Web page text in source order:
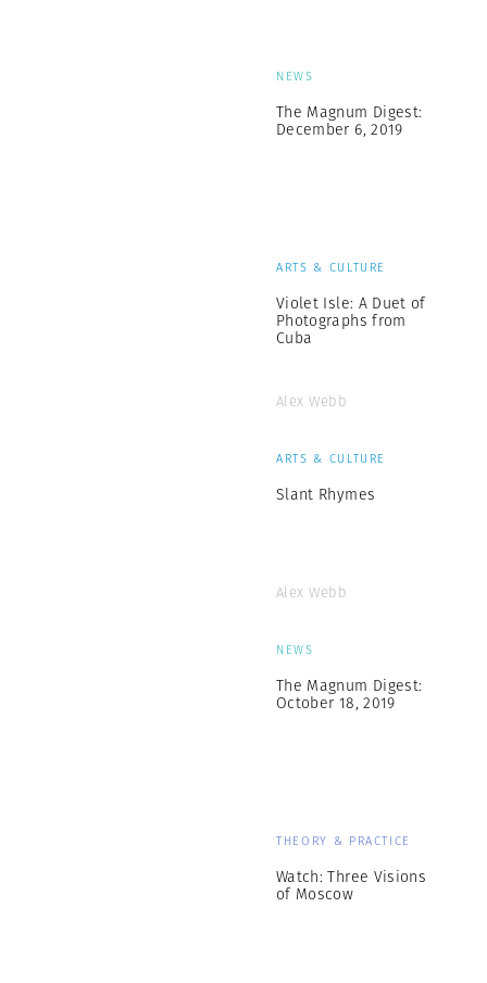
NEWS
The Magnum Digest:
December 6, 2019
ARTS & CULTURE
Violet Isle: A Duet of
Photographs from
Cuba
Alex Webb
ARTS & CULTURE
Slant Rhymes
Alex Webb
NEWS
The Magnum Digest:
October 18, 2019
THEORY & PRACTICE
Watch: Three Visions
of Moscow